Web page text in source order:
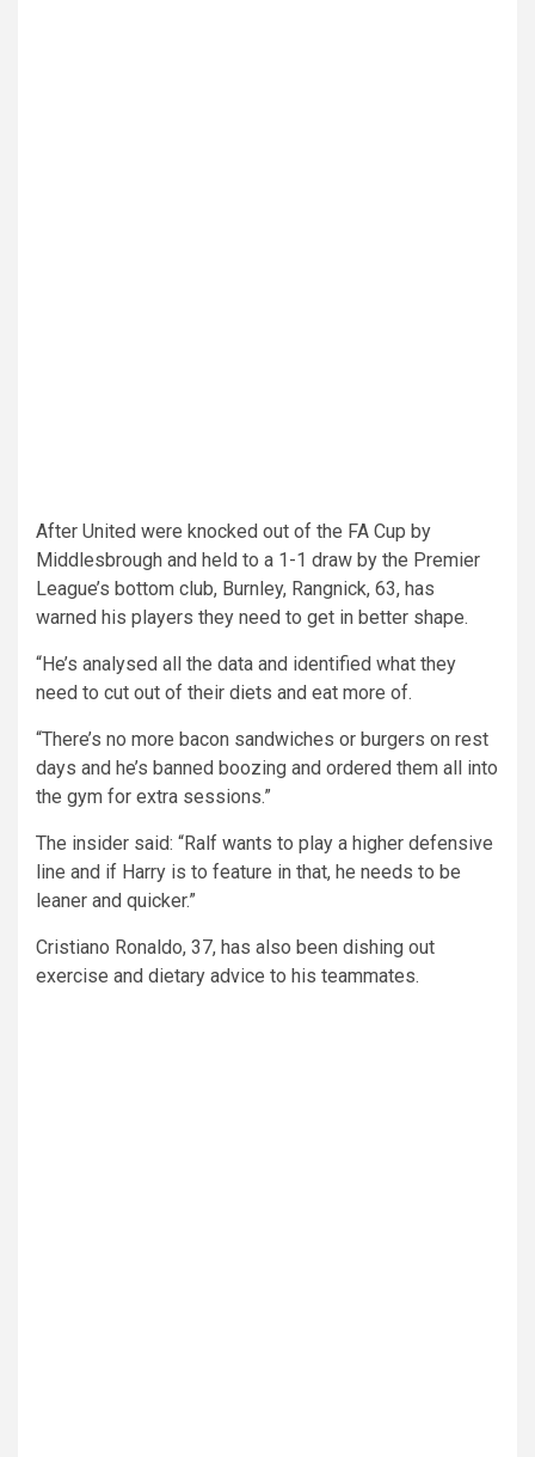
After United were knocked out of the FA Cup by
Middlesbrough and held to a 1-1 draw by the Premier
League’s bottom club, Burnley, Rangnick, 63, has
warned his players they need to get in better shape.
“He’s analysed all the data and identified what they
need to cut out of their diets and eat more of.
“There’s no more bacon sandwiches or burgers on rest
days and he’s banned boozing and ordered them all into
the gym for extra sessions.”
The insider said: “Ralf wants to play a higher defensive
line and if Harry is to feature in that, he needs to be
leaner and quicker.”
Cristiano Ronaldo, 37, has also been dishing out
exercise and dietary advice to his teammates.